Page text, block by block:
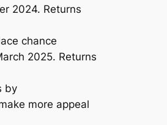
2024. Returns
chance
2025. Returns
by
more appeal